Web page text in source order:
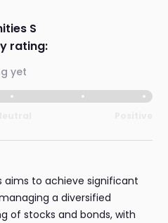
S
rating:
yet
aims to achieve significant
a diversified
of stocks and bonds, with